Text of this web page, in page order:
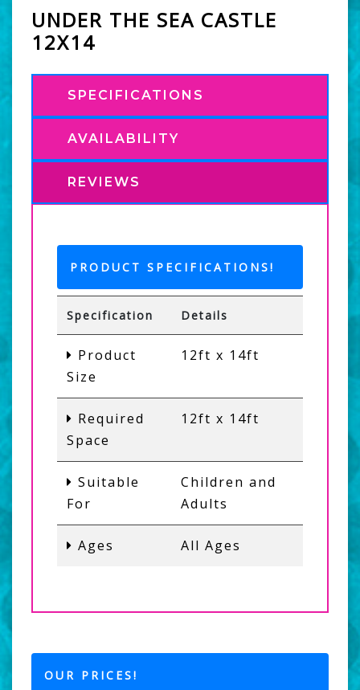
UNDER THE SEA CASTLE
12X14
SPECIFICATIONS
AVAILABILITY
REVIEWS
PRODUCT SPECIFICATIONS!
Specification Details
Product
Size
12ft x 14ft
Required
Space
12ft x 14ft
Suitable
For
Children and
Adults
Ages All Ages
OUR PRICES!